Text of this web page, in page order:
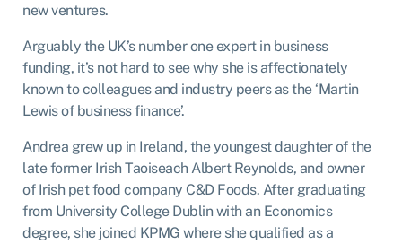
new ventures.
Arguably the UK’s number one expert in business
funding, it’s not hard to see why she is affectionately
known to colleagues and industry peers as the ‘Martin
Lewis of business finance’.
Andrea grew up in Ireland, the youngest daughter of the
late former Irish Taoiseach Albert Reynolds, and owner
of Irish pet food company C&D Foods. After graduating
from University College Dublin with an Economics
degree, she joined KPMG where she qualified as a